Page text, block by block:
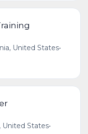
United States•
United States•